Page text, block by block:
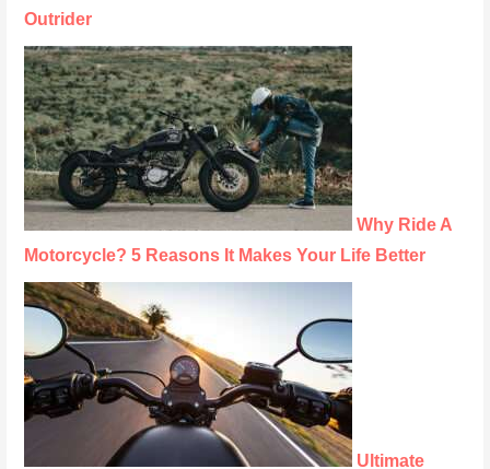
Outrider
Why Ride A
Motorcycle? 5 Reasons It Makes Your Life Better
Ultimate